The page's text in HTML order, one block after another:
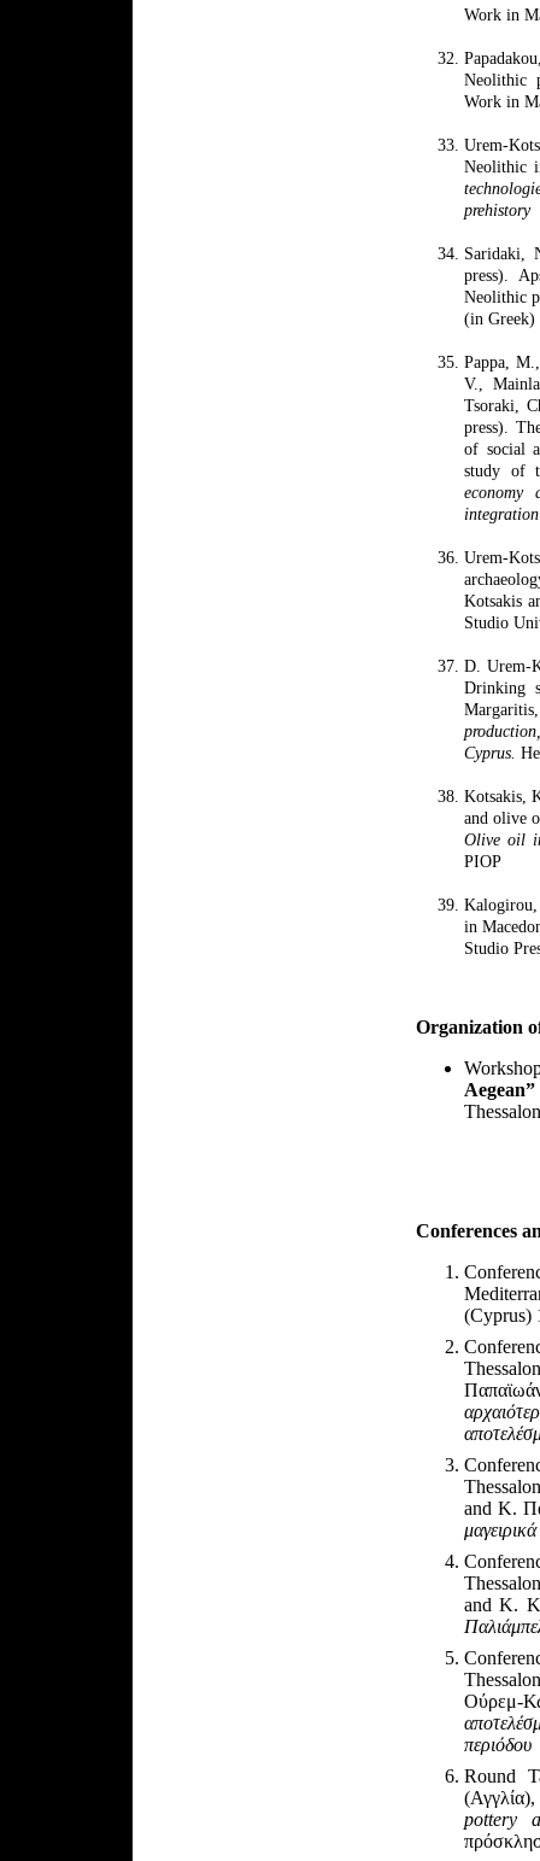
Work in
Papadakou
Neolithic
Work in
Urem-
Neolithic
prehistory
Saridaki
press).
Neolithic
(in Greek)
Pappa,
V.,
Tsoraki,
press).
of social
study of
Urem-
Kotsakis
Studio
D. Urem-
Drinking
Cyprus.
Kotsakis,
and olive
Olive oil
PIOP
in
Studio
Organization
Aegean”
Conferences
(Cyprus)
and Κ.
and Κ.
Ούρεμ-
περιόδου
Round
pottery